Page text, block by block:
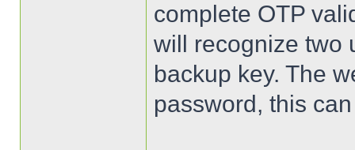
complete OTP
will recognize two
backup key. The
password, this